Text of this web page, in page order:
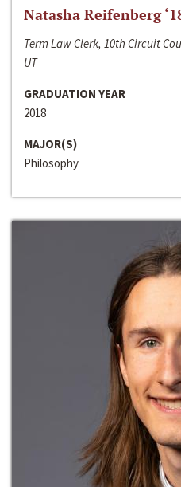
Natasha Reifenberg
Term Law Clerk, 10th Circuit
UT
GRADUATION YEAR
2018
MAJOR(S)
Philosophy